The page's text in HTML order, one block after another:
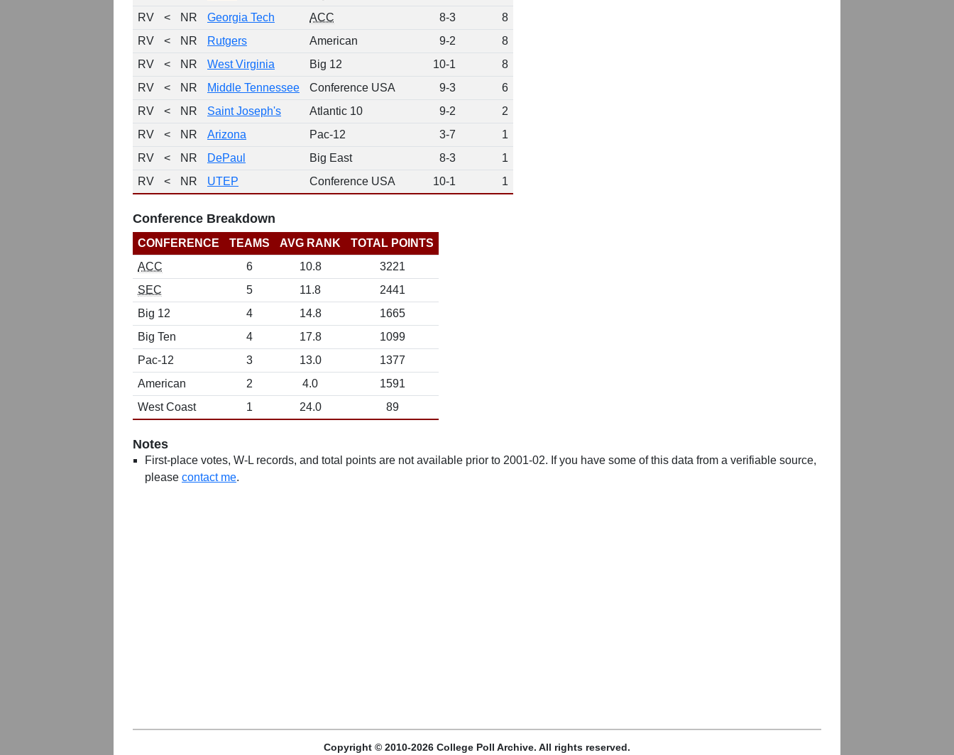
RV
< NR Georgia Tech ACC 8-3
8
RV
< NR Rutgers American 9-2
8
RV
< NR West Virginia Big 12 10-1
8
RV
< NR Middle Tennessee Conference USA 9-3
6
RV
< NR Saint Joseph's Atlantic 10 9-2
2
RV
< NR Arizona Pac-12 3-7
1
RV
< NR DePaul Big East 8-3
1
RV
< NR UTEP Conference USA 10-1 1
Conference Breakdown
CONFERENCE TEAMS AVG RANK
TOTAL POINTS
ACC
6 10.8
3221
SEC
5 11.8
2441
Big 12
4 14.8
1665
Big Ten
4 17.8
1099
Pac-12
3 13.0
1377
American
2 4.0
1591
West Coast
1 24.0 89
Notes
First-place votes, W-L records, and total points are not available prior to 2001-02. If you have some of this data from a verifiable source,
please contact me.
Copyright © 2010-2026 College Poll Archive. All rights reserved.